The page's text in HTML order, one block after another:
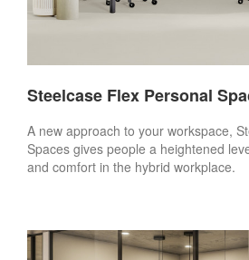
Steelcase Flex Personal
A new approach to your workspace,
Spaces gives people a heightened
and comfort in the hybrid workplace.